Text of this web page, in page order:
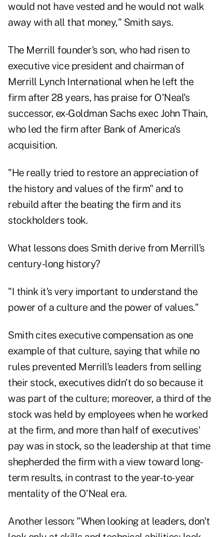
would not have vested and he would not walk
away with all that money," Smith says.
The Merrill founder's son, who had risen to
executive vice president and chairman of
Merrill Lynch International when he left the
firm after 28 years, has praise for O'Neal's
successor, ex-Goldman Sachs exec John Thain,
who led the firm after Bank of America's
acquisition.
"He really tried to restore an appreciation of
the history and values of the firm" and to
rebuild after the beating the firm and its
stockholders took.
What lessons does Smith derive from Merrill's
century-long history?
"I think it's very important to understand the
power of a culture and the power of values."
Smith cites executive compensation as one
example of that culture, saying that while no
rules prevented Merrill's leaders from selling
their stock, executives didn't do so because it
was part of the culture; moreover, a third of the
stock was held by employees when he worked
at the firm, and more than half of executives'
pay was in stock, so the leadership at that time
shepherded the firm with a view toward long-
term results, in contrast to the year-to-year
mentality of the O'Neal era.
Another lesson: "When looking at leaders, don't